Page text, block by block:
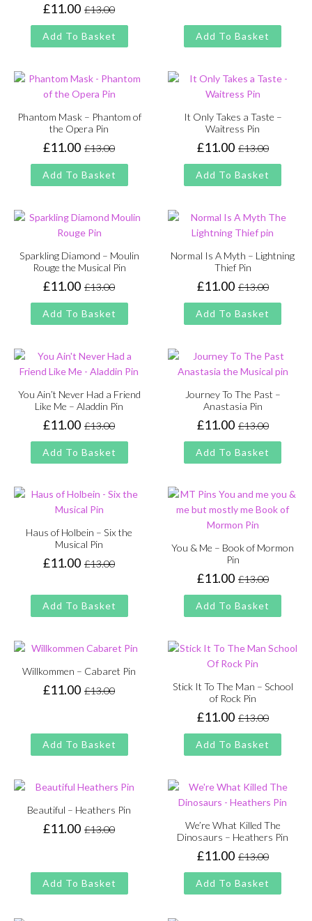
£13.00
Original
price
was:
£11.00Current
price
is:
Add To Basket Add To Basket
Phantom Mask – Phantom of
the Opera Pin
£13.00
Original
price
was:
£11.00Current
price
is:
Add To Basket
It Only Takes a Taste –
Waitress Pin
£13.00
Original
price
was:
£11.00Current
price
is:
Add To Basket
Sparkling Diamond – Moulin
Rouge the Musical Pin
£13.00
Original
price
was:
£11.00Current
price
is:
Add To Basket
Normal Is A Myth – Lightning
Thief Pin
£13.00
Original
price
was:
£11.00Current
price
is:
Add To Basket
You Ain’t Never Had a Friend
Like Me – Aladdin Pin
£13.00
Original
price
was:
£11.00Current
price
is:
Add To Basket
Journey To The Past –
Anastasia Pin
£13.00
Original
price
was:
£11.00Current
price
is:
Add To Basket
Haus of Holbein – Six the
Musical Pin
£13.00
Original
was:
£13.00.
£11.00Current
is:
£11.00.
Add To Basket
You & Me – Book of Mormon
Pin
£13.00
Original
price
was:
£11.00Current
price
is:
Add To Basket
Willkommen – Cabaret Pin
£13.00
Original
£13.00.
£11.00Current
£11.00.
Add To Basket
Stick It To The Man – School
of Rock Pin
£13.00
Original
price
was:
£11.00Current
price
is:
Add To Basket
Beautiful – Heathers Pin
£13.00
Original
£13.00.
£11.00Current
£11.00.
Add To Basket
We’re What Killed The
Dinosaurs – Heathers Pin
£13.00
Original
price
was:
£11.00Current
price
is:
Add To Basket